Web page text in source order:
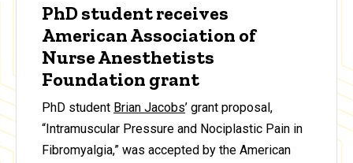
PhD student receives
American Association of
Nurse Anesthetists
Foundation grant
PhD student Brian Jacobs’ grant proposal,
“Intramuscular Pressure and Nociplastic Pain in
Fibromyalgia,” was accepted by the American